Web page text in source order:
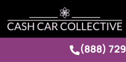
(888)